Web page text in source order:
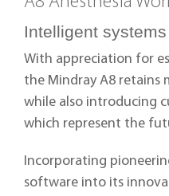
Intelligent
With appreciation for
the Mindray A8 retains
while also introducing
which represent the
Incorporating
software into its